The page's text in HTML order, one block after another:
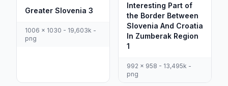
Greater Slovenia 3
1006 x 1030 - 19,603k -
png
Interesting Part of
the Border Between
Slovenia And Croatia
In Zumberak Region
1
992 x 958 - 13,495k -
png